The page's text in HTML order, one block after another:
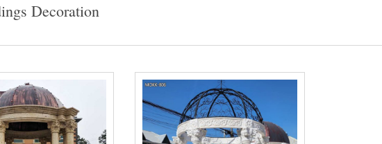
Decoration
wedding ceremony is a big